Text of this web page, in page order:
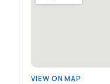
VIEW ON MAP